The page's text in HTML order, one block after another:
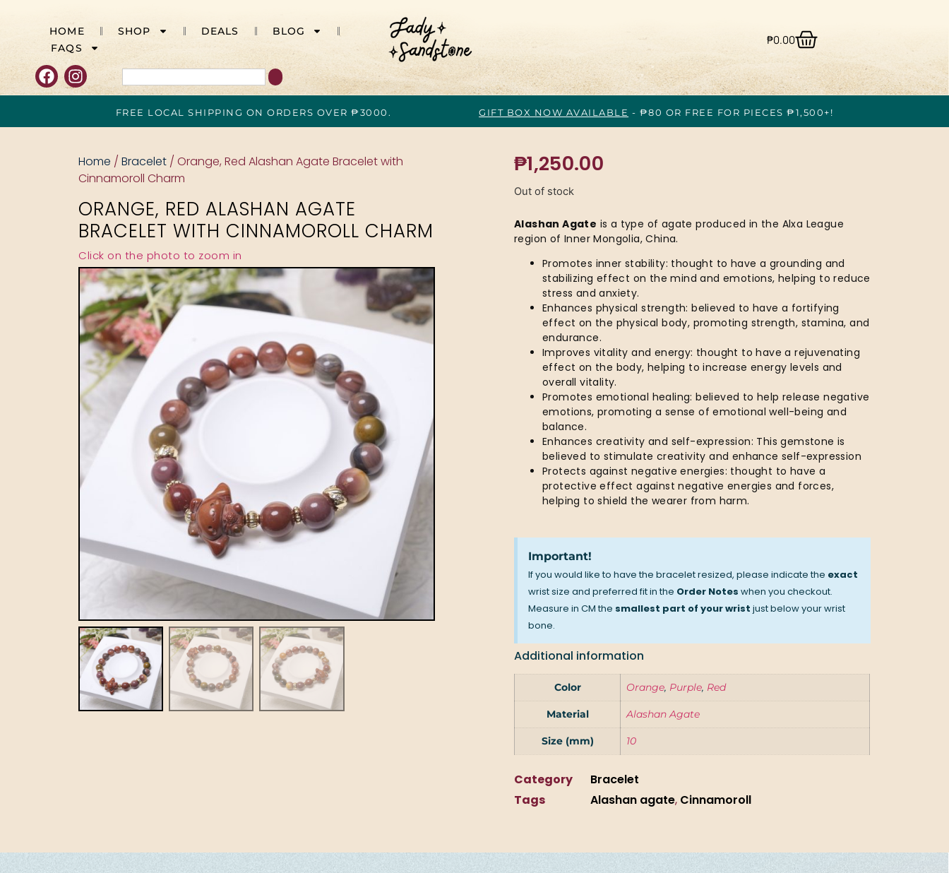
HOME SHOP DEALS
BLOG
FAQS
₱0.00
FREE LOCAL SHIPPING ON ORDERS OVER ₱3000. GIFT BOX NOW AVAILABLE - ₱80 OR FREE FOR PIECES ₱1,500+!
Home / Bracelet / Orange, Red Alashan Agate Bracelet with
Cinnamoroll Charm
ORANGE, RED ALASHAN AGATE
BRACELET WITH CINNAMOROLL CHARM
Click on the photo to zoom in
₱1,250.00
Out of stock
Alashan Agate is a type of agate produced in the Alxa League
region of Inner Mongolia, China.
Promotes inner stability: thought to have a grounding and
stabilizing effect on the mind and emotions, helping to reduce
stress and anxiety.
Enhances physical strength: believed to have a fortifying
effect on the physical body, promoting strength, stamina, and
endurance.
Improves vitality and energy: thought to have a rejuvenating
effect on the body, helping to increase energy levels and
overall vitality.
Promotes emotional healing: believed to help release negative
emotions, promoting a sense of emotional well-being and
balance.
Enhances creativity and self-expression: This gemstone is
believed to stimulate creativity and enhance self-expression
Protects against negative energies: thought to have a
protective effect against negative energies and forces,
helping to shield the wearer from harm.
Important!
If you would like to have the bracelet resized, please indicate the exact
wrist size and preferred fit in the Order Noteswhen you checkout.
Measure in CM the smallest part of your wrist just below your wrist
bone.
Additional information
Color Orange, Purple, Red
Material Alashan Agate
Size (mm) 10
Category
Bracelet
Tags
Alashan agate, Cinnamoroll